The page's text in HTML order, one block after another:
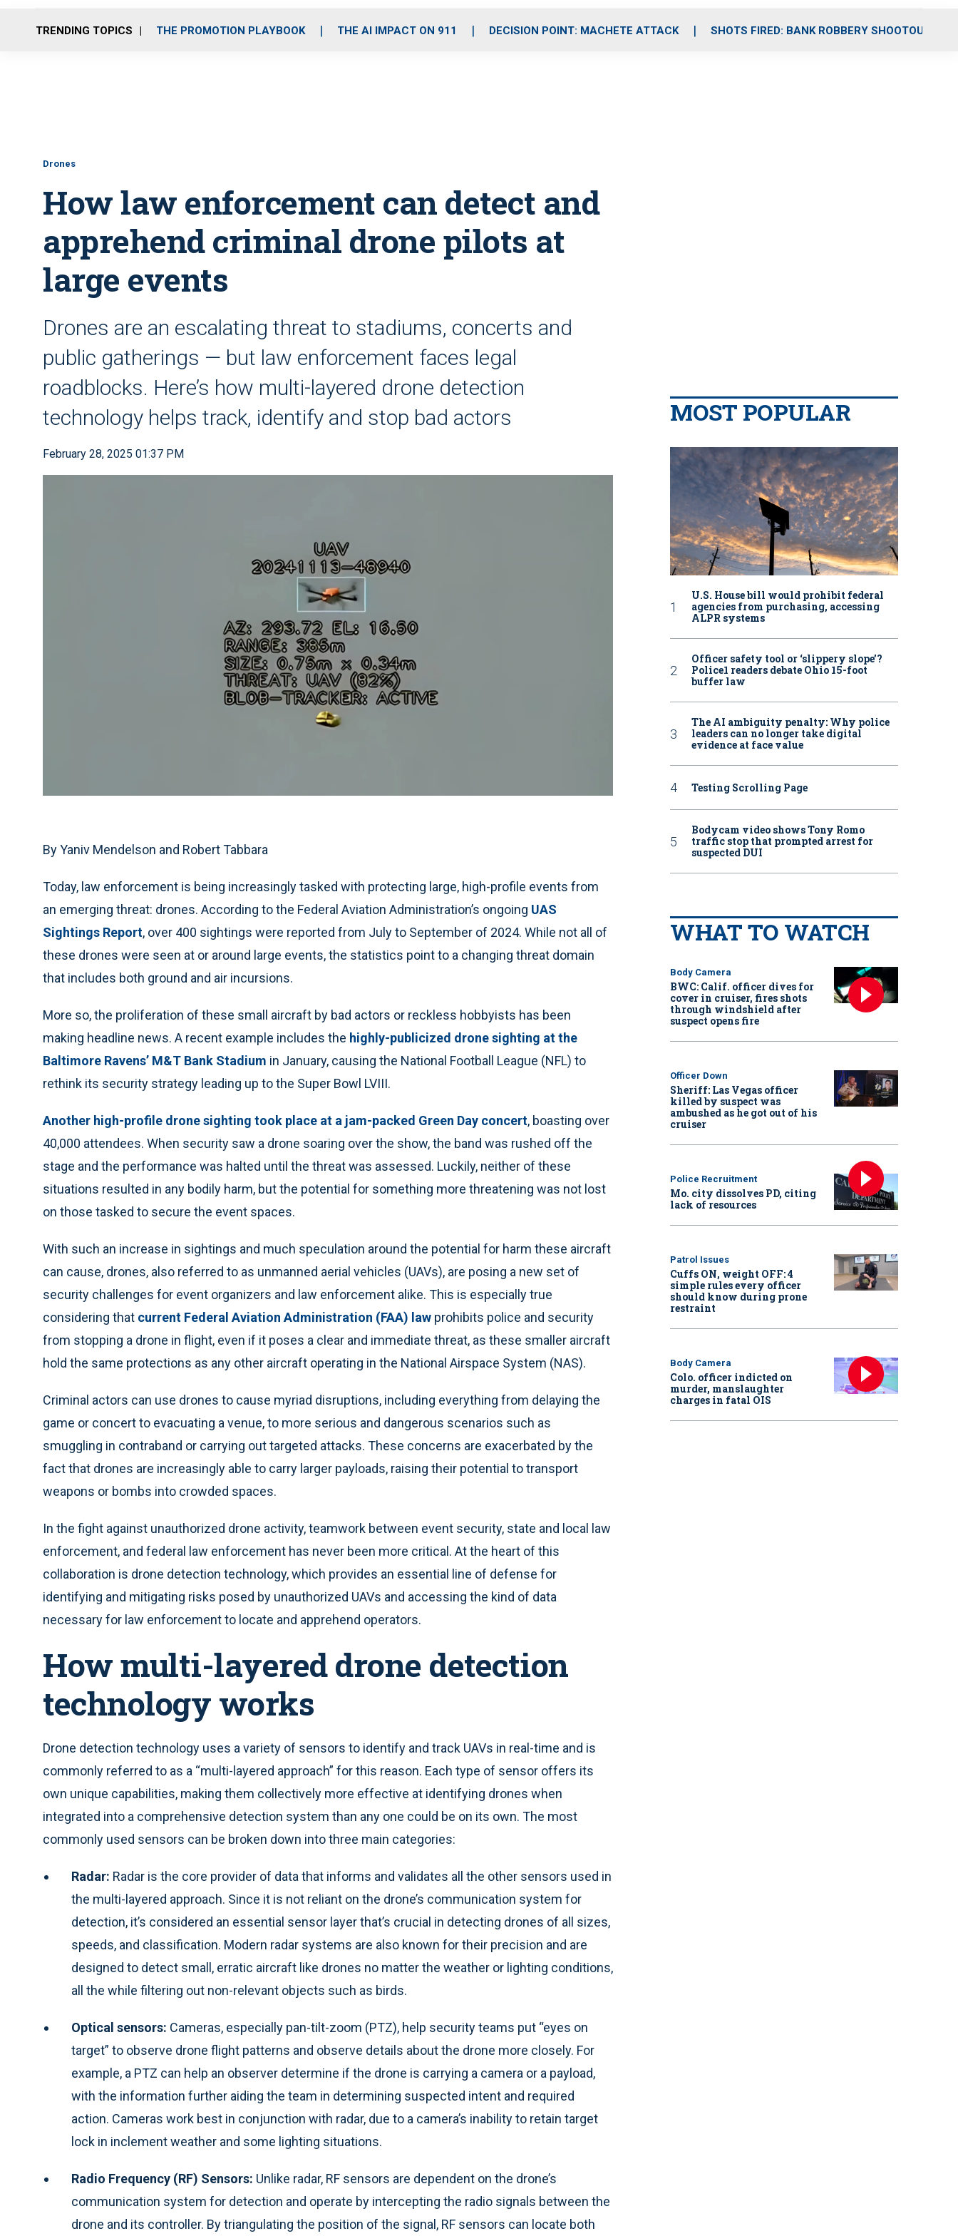
o
r
r
m
i
e
TRENDING TOPICS THE PROMOTION PLAYBOOK THE AI IMPACT ON 911 DECISION POINT: MACHETE ATTACK SHOTS FIRED: BANK ROBBERY SHOOTOUT
Drones
How law enforcement can detect and
apprehend criminal drone pilots at
large events
Drones are an escalating threat to stadiums, concerts and
public gatherings — but law enforcement faces legal
roadblocks. Here’s how multi-layered drone detection
technology helps track, identify and stop bad actors
February 28, 2025 01:37 PM
By Yaniv Mendelson and Robert Tabbara
Today, law enforcement is being increasingly tasked with protecting large, high-profile events from
an emerging threat: drones. According to the Federal Aviation Administration’s ongoing UAS
Sightings Report, over 400 sightings were reported from July to September of 2024. While not all of
these drones were seen at or around large events, the statistics point to a changing threat domain
that includes both ground and air incursions.
More so, the proliferation of these small aircraft by bad actors or reckless hobbyists has been
making headline news. A recent example includes the highly-publicized drone sighting at the
Baltimore Ravens’ M&T Bank Stadium in January, causing the National Football League (NFL) to
rethink its security strategy leading up to the Super Bowl LVIII.
Another high-profile drone sighting took place at a jam-packed Green Day concert, boasting over
40,000 attendees. When security saw a drone soaring over the show, the band was rushed off the
stage and the performance was halted until the threat was assessed. Luckily, neither of these
situations resulted in any bodily harm, but the potential for something more threatening was not lost
on those tasked to secure the event spaces.
With such an increase in sightings and much speculation around the potential for harm these aircraft
can cause, drones, also referred to as unmanned aerial vehicles (UAVs), are posing a new set of
security challenges for event organizers and law enforcement alike. This is especially true
considering that current Federal Aviation Administration (FAA) law prohibits police and security
from stopping a drone in flight, even if it poses a clear and immediate threat, as these smaller aircraft
hold the same protections as any other aircraft operating in the National Airspace System (NAS).
Criminal actors can use drones to cause myriad disruptions, including everything from delaying the
game or concert to evacuating a venue, to more serious and dangerous scenarios such as
smuggling in contraband or carrying out targeted attacks. These concerns are exacerbated by the
fact that drones are increasingly able to carry larger payloads, raising their potential to transport
weapons or bombs into crowded spaces.
In the fight against unauthorized drone activity, teamwork between event security, state and local law
enforcement, and federal law enforcement has never been more critical. At the heart of this
collaboration is drone detection technology, which provides an essential line of defense for
identifying and mitigating risks posed by unauthorized UAVs and accessing the kind of data
necessary for law enforcement to locate and apprehend operators.
How multi-layered drone detection
technology works
Drone detection technology uses a variety of sensors to identify and track UAVs in real-time and is
commonly referred to as a “multi-layered approach” for this reason. Each type of sensor offers its
own unique capabilities, making them collectively more effective at identifying drones when
integrated into a comprehensive detection system than any one could be on its own. The most
commonly used sensors can be broken down into three main categories:
Radar: Radar is the core provider of data that informs and validates all the other sensors used in
the multi-layered approach. Since it is not reliant on the drone’s communication system for
detection, it’s considered an essential sensor layer that’s crucial in detecting drones of all sizes,
speeds, and classification. Modern radar systems are also known for their precision and are
designed to detect small, erratic aircraft like drones no matter the weather or lighting conditions,
all the while filtering out non-relevant objects such as birds.
Optical sensors: Cameras, especially pan-tilt-zoom (PTZ), help security teams put “eyes on
target” to observe drone flight patterns and observe details about the drone more closely. For
example, a PTZ can help an observer determine if the drone is carrying a camera or a payload,
with the information further aiding the team in determining suspected intent and required
action. Cameras work best in conjunction with radar, due to a camera’s inability to retain target
lock in inclement weather and some lighting situations.
Radio Frequency (RF) Sensors: Unlike radar, RF sensors are dependent on the drone’s
communication system for detection and operate by intercepting the radio signals between the
drone and its controller. By triangulating the position of the signal, RF sensors can locate both
MOST POPULAR
U.S. House bill would prohibit federal
agencies from purchasing, accessing
ALPR systems
Officer safety tool or ‘slippery slope’?
Police1 readers debate Ohio 15-foot
buffer law
The AI ambiguity penalty: Why police
leaders can no longer take digital
evidence at face value
Testing Scrolling Page
Bodycam video shows Tony Romo
traffic stop that prompted arrest for
suspected DUI
WHAT TO WATCH
Body Camera
BWC: Calif. officer dives for
cover in cruiser, fires shots
through windshield after
suspect opens fire
Officer Down
Sheriff: Las Vegas officer
killed by suspect was
ambushed as he got out of his
cruiser
Police Recruitment
Mo. city dissolves PD, citing
lack of resources
Patrol Issues
Cuffs ON, weight OFF: 4
simple rules every officer
should know during prone
restraint
Body Camera
Colo. officer indicted on
murder, manslaughter
charges in fatal OIS